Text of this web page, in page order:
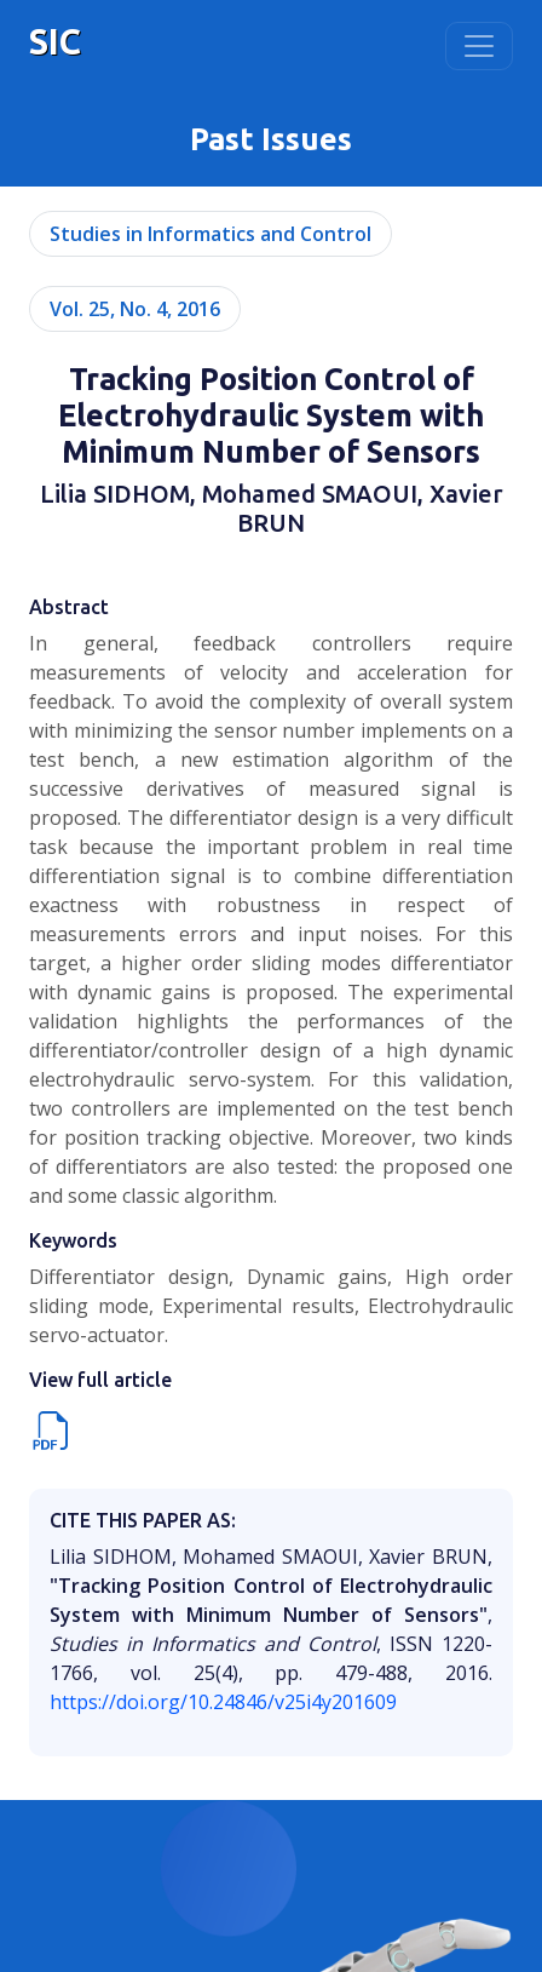
SIC
Past Issues
Studies in Informatics and Control
Vol. 25, No. 4, 2016
Tracking Position Control of
Electrohydraulic System with
Minimum Number of Sensors
Lilia SIDHOM, Mohamed SMAOUI, Xavier
BRUN
Abstract
In general, feedback controllers require
measurements of velocity and acceleration for
feedback. To avoid the complexity of overall system
with minimizing the sensor number implements on a
test bench, a new estimation algorithm of the
successive derivatives of measured signal is
proposed. The differentiator design is a very difficult
task because the important problem in real time
differentiation signal is to combine differentiation
exactness with robustness in respect of
measurements errors and input noises. For this
target, a higher order sliding modes differentiator
with dynamic gains is proposed. The experimental
validation highlights the performances of the
differentiator/controller design of a high dynamic
electrohydraulic servo-system. For this validation,
two controllers are implemented on the test bench
for position tracking objective. Moreover, two kinds
of differentiators are also tested: the proposed one
and some classic algorithm.
Keywords
Differentiator design, Dynamic gains, High order
sliding mode, Experimental results, Electrohydraulic
servo-actuator.
View full article
CITE THIS PAPER AS:
Lilia SIDHOM, Mohamed SMAOUI, Xavier BRUN,
"Tracking Position Control of Electrohydraulic
System with Minimum Number of Sensors",
Studies in Informatics and Control, ISSN 1220-
1766, vol. 25(4), pp. 479-488, 2016.
https://doi.org/10.24846/v25i4y201609